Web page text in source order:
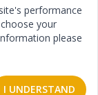
performance
your
please
I UNDERSTAND